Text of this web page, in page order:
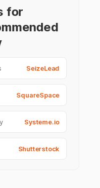
for
SeizeLead
SquareSpace
Systeme.io
Shutterstock